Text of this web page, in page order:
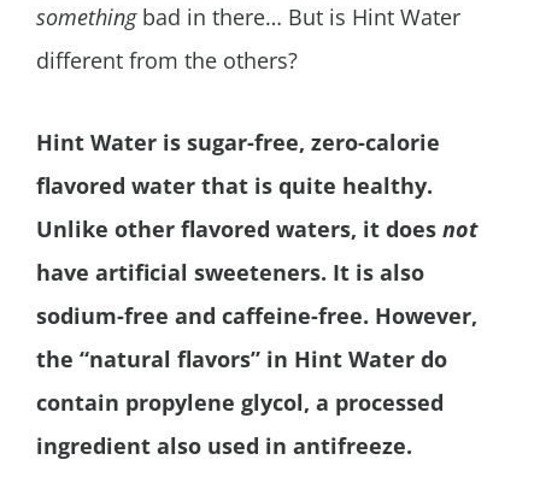
something bad in there… But is Hint Water
different from the others?
Hint Water is sugar-free, zero-calorie
flavored water that is quite healthy.
Unlike other flavored waters, it does not
have artificial sweeteners. It is also
sodium-free and caffeine-free. However,
the “natural flavors” in Hint Water do
contain propylene glycol, a processed
ingredient also used in antifreeze.